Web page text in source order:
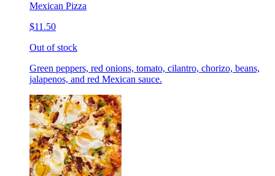
Mexican Pizza
$11.50
Out of stock
Green peppers, red onions, tomato, cilantro, chorizo, beans,
jalapenos, and red Mexican sauce.